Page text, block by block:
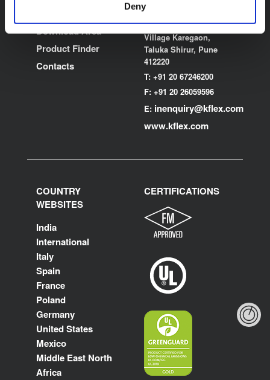
Deny
Download Area
Product Finder
Contacts
F-24 & F-27,
MIDC, Ranjangaon,
Village Karegaon,
Taluka Shirur, Pune
412220
T: +91 20 67246200
F: +91 20 26059596
E: inenquiry@kflex.com
www.kflex.com
COUNTRY
WEBSITES
India
International
Italy
Spain
France
Poland
Germany
United States
Mexico
Middle East North
Africa
CERTIFICATIONS